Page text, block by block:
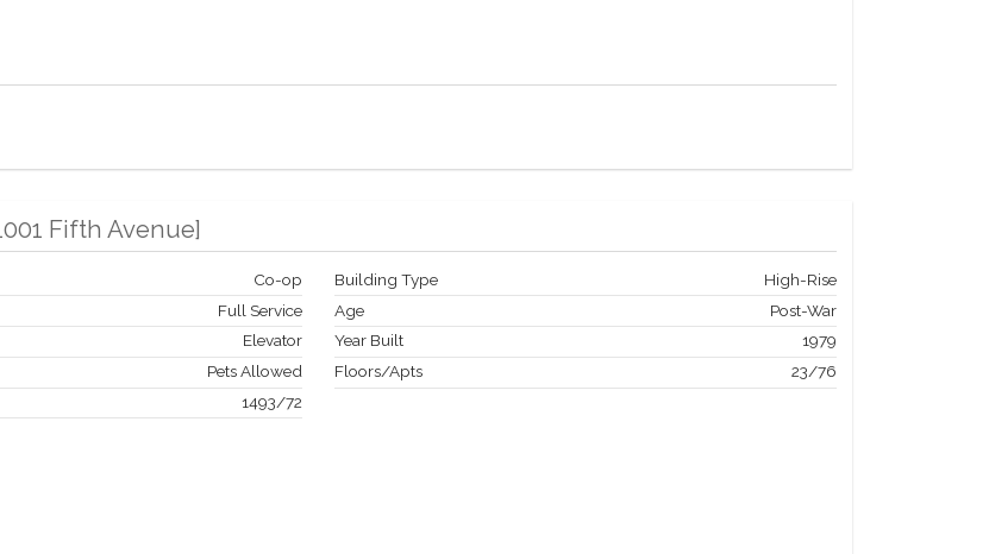
Fifth Avenue]
Co-op
Full Service
Elevator
Pets Allowed
1493/72
Building Type
High-Rise
Age
Post-War
Year Built
1979
Floors/Apts
23/76